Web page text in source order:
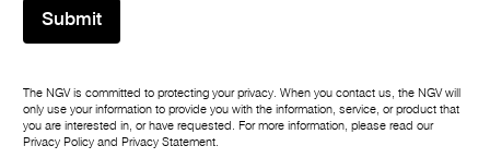
Submit
The NGV is committed to protecting your privacy. When you contact us, the NGV will
only use your information to provide you with the information, service, or product that
you are interested in, or have requested. For more information, please read our
Privacy Policy and Privacy Statement.